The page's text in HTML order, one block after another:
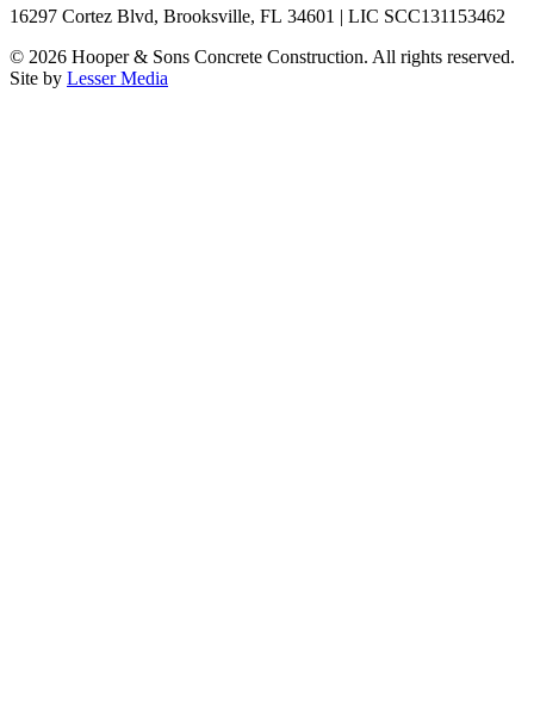
16297 Cortez Blvd, Brooksville, FL 34601 | LIC SCC131153462
© 2026 Hooper & Sons Concrete Construction. All rights reserved.
Site by Lesser Media